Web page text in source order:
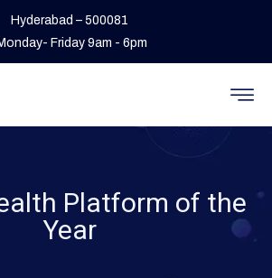
Hyderabad – 500081
Friday 9am - 6pm
Platform of the
Year